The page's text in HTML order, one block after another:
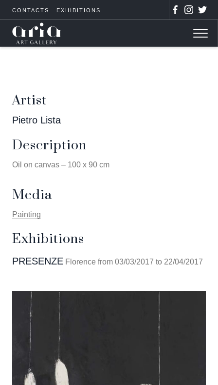
CONTACTS EXHIBITIONS
Artist
Pietro Lista
Description
Oil on canvas – 100 x 90 cm
Media
Painting
Exhibitions
PRESENZE Florence from 03/03/2017 to 22/04/2017